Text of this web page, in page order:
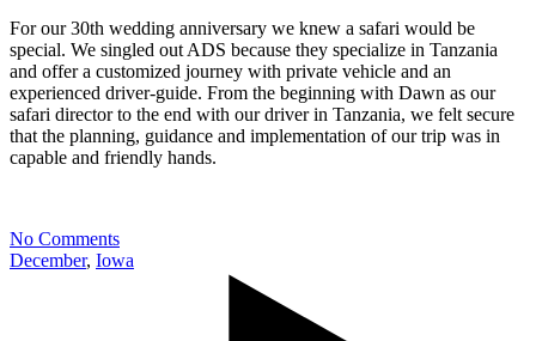
For our 30th wedding anniversary we knew a safari would be
special. We singled out ADS because they specialize in Tanzania
and offer a customized journey with private vehicle and an
experienced driver-guide. From the beginning with Dawn as our
safari director to the end with our driver in Tanzania, we felt secure
that the planning, guidance and implementation of our trip was in
capable and friendly hands.
No Comments
December, Iowa